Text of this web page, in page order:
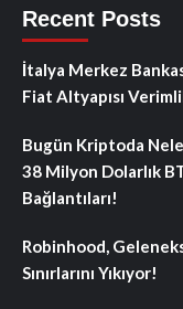
Recent Posts
İtalya Merkez
Fiat Altyapısı
Bugün Kriptoda
38 Milyon Dolarlık
Bağlantıları!
Robinhood,
Sınırlarını Yıkıyor!